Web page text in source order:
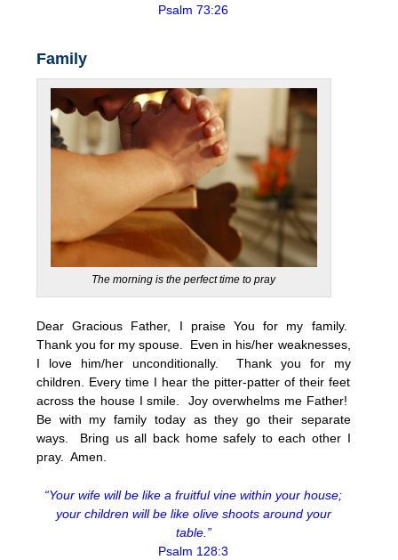
Psalm 73:26
Family
The morning is the perfect time to pray
Dear Gracious Father, I praise You for my family.
Thank you for my spouse. Even in his/her weaknesses,
I love him/her unconditionally. Thank you for my
children. Every time I hear the pitter-patter of their feet
across the house I smile. Joy overwhelms me Father!
Be with my family today as they go their separate
ways. Bring us all back home safely to each other I
pray. Amen.
“Your wife will be like a fruitful vine within your house;
your children will be like olive shoots around your
table.”
Psalm 128:3